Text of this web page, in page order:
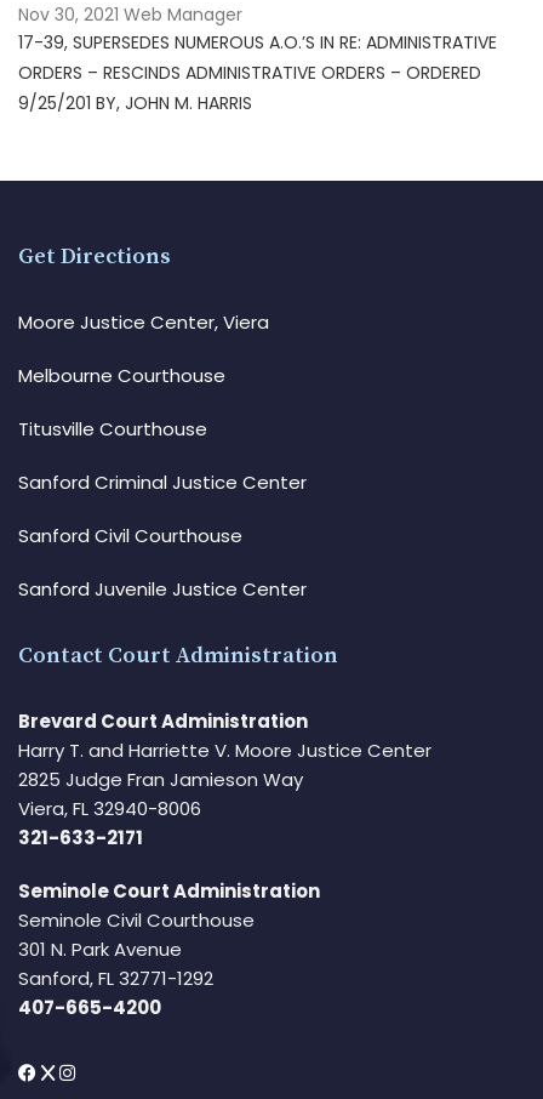
Nov 30, 2021 Web Manager
17-39, SUPERSEDES NUMEROUS A.O.’S IN RE: ADMINISTRATIVE
ORDERS – RESCINDS ADMINISTRATIVE ORDERS – ORDERED
9/25/201 BY, JOHN M. HARRIS
Get Directions
Moore Justice Center, Viera
Melbourne Courthouse
Titusville Courthouse
Sanford Criminal Justice Center
Sanford Civil Courthouse
Sanford Juvenile Justice Center
Contact Court Administration
Brevard Court Administration
Harry T. and Harriette V. Moore Justice Center
2825 Judge Fran Jamieson Way
Viera, FL 32940-8006
321-633-2171
Seminole Court Administration
Seminole Civil Courthouse
301 N. Park Avenue
Sanford, FL 32771-1292
407-665-4200